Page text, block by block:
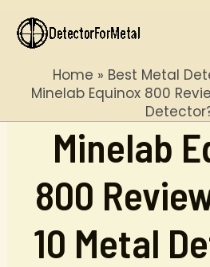
content
Home
Best Metal
Minelab Equinox 800
Minelab
800
10 Metal